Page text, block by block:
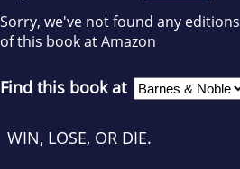
Sorry, we've not found any editions
of this book at Amazon
Find this book at
WIN, LOSE, OR DIE.